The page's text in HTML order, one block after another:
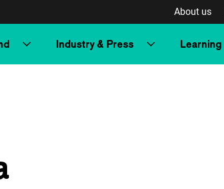
About us
Industry & Press Learning